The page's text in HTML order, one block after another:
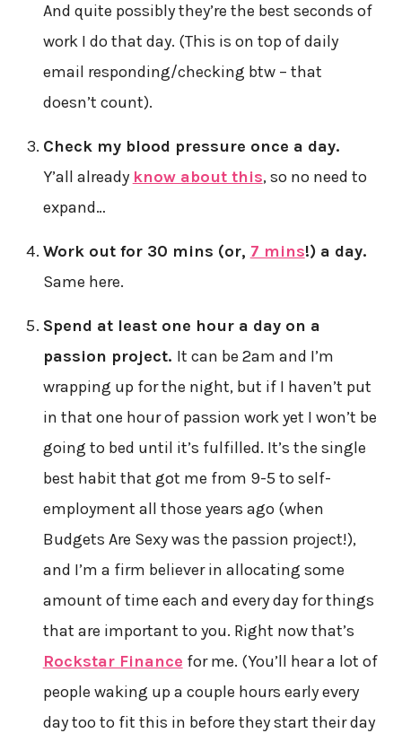
And quite possibly they’re the best seconds of
work I do that day. (This is on top of daily
email responding/checking btw – that
doesn’t count).
Check my blood pressure once a day.
Y’all already know about this, so no need to
expand…
Work out for 30 mins (or, 7 mins!) a day.
Same here.
Spend at least one hour a day on a
passion project. It can be 2am and I’m
wrapping up for the night, but if I haven’t put
in that one hour of passion work yet I won’t be
going to bed until it’s fulfilled. It’s the single
best habit that got me from 9-5 to self-
employment all those years ago (when
Budgets Are Sexy was the passion project!),
and I’m a firm believer in allocating some
amount of time each and every day for things
that are important to you. Right now that’s
Rockstar Finance for me. (You’ll hear a lot of
people waking up a couple hours early every
day too to fit this in before they start their day